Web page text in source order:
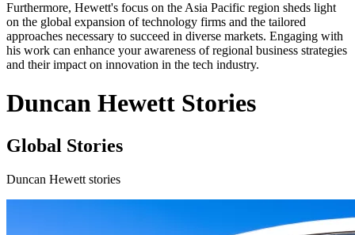
Furthermore, Hewett's focus on the Asia Pacific region sheds light
on the global expansion of technology firms and the tailored
approaches necessary to succeed in diverse markets. Engaging with
his work can enhance your awareness of regional business strategies
and their impact on innovation in the tech industry.
Duncan Hewett Stories
Global Stories
Duncan Hewett stories